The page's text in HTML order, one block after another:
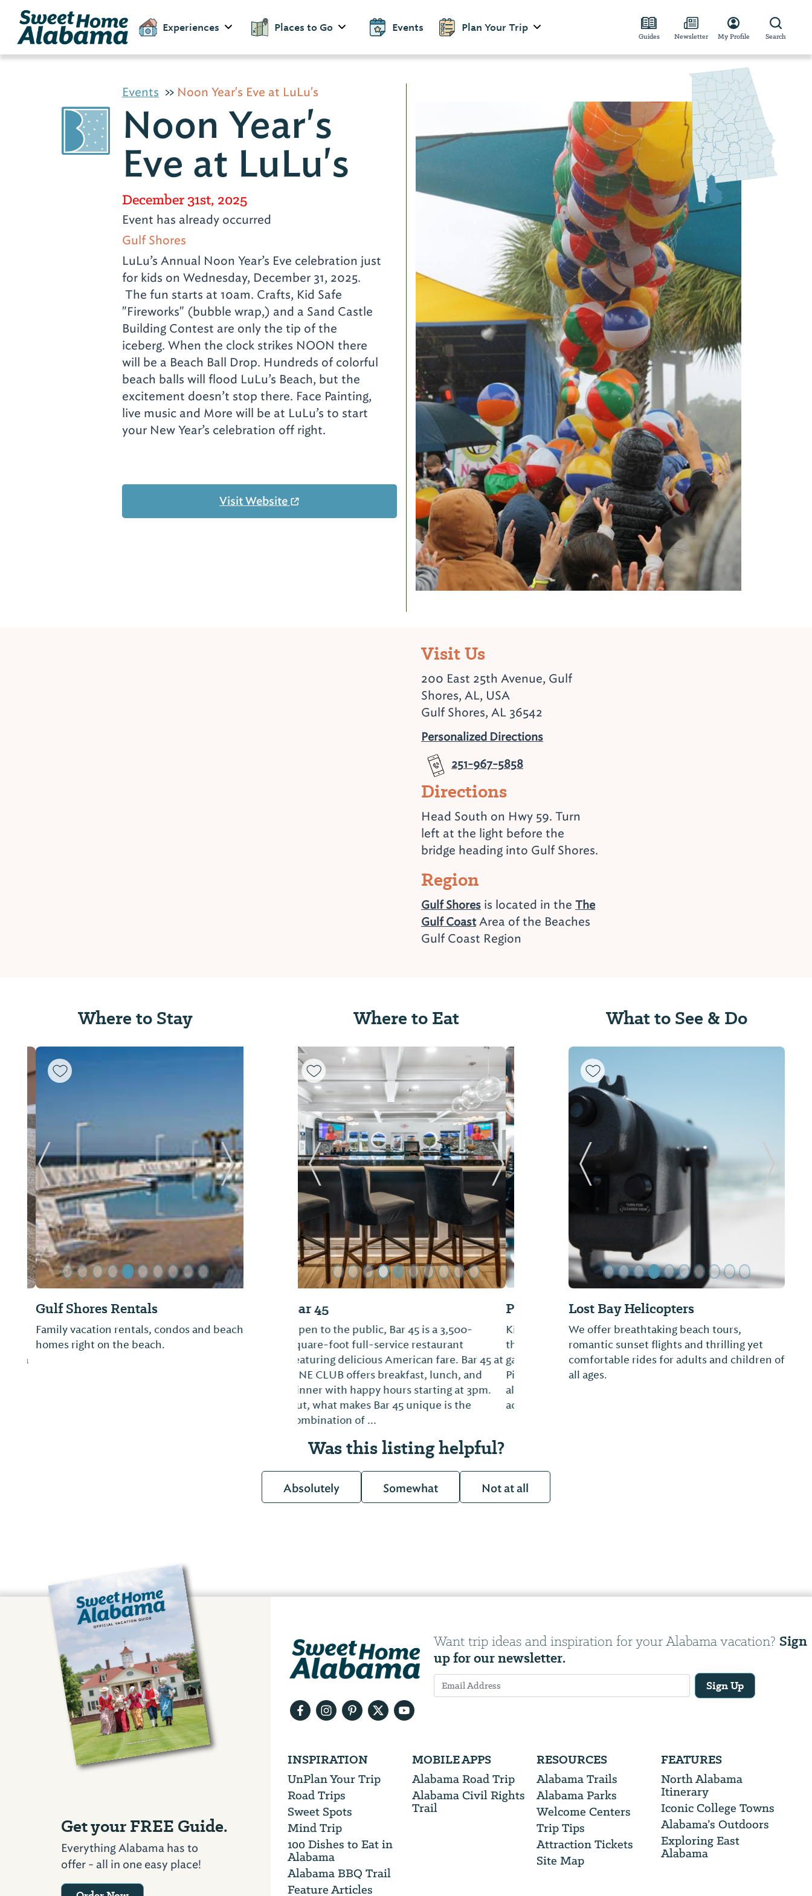
Experiences Places to Go Events Plan Your Trip
Guides Newsletter My Profile Search
Events Noon Year's Eve at LuLu's
Noon Year's
Eve at LuLu's
December 31st, 2025
Event has already occurred
Gulf Shores
LuLu’s Annual Noon Year’s Eve celebration just
for kids on Wednesday, December 31, 2025.
The fun starts at 10am. Crafts, Kid Safe
"Fireworks" (bubble wrap,) and a Sand Castle
Building Contest are only the tip of the
iceberg. When the clock strikes NOON there
will be a Beach Ball Drop. Hundreds of colorful
beach balls will flood LuLu’s Beach, but the
excitement doesn’t stop there. Face Painting,
live music and More will be at LuLu’s to start
your New Year’s celebration off right.
Visit Website
Visit Us
200 East 25th Avenue, Gulf
Shores, AL, USA
Gulf Shores, AL 36542
Personalized Directions
251-967-5858
Directions
Head South on Hwy 59. Turn
left at the light before the
bridge heading into Gulf Shores.
Region
Gulf Shores is located in the The
Gulf CoastArea of the Beaches
Gulf Coast Region
Where to Stay
Gulf Shores Rentals
Family vacation rentals, condos and beach
homes right on the beach.
Previous Slide Next Slide
Where to Eat
Picnic Beach
Kick off your shoes, lay down a blanket on
the indoor turf, grab your favorite board
game and enjoy a picnic with your family!
Picnic Beach offers savory southern BBQ
along with smoothies, organic cocktails,
acai bowls, vegetarian and gluten free opt...
Previous Slide Next Slide
What to See & Do
Cotton Creek at Craft Farms
Featuring rolling fairways and large
undulating greens, Cotton Creek at Craft
Farms Golf Resort is very playable from the
forward tees and a true championship
Previous Slide Next
Was this listing helpful?
Absolutely Somewhat Not at all
Get your FREE Guide.
Everything Alabama has to
offer - all in one easy place!
Want trip ideas and inspiration for your Alabama vacation? Sign
up for our newsletter.
Sign Up
will
your
email
address
INSPIRATION
UnPlan Your Trip
Road Trips
Sweet Spots
Mind Trip
100 Dishes to Eat in
Alabama
Alabama BBQ Trail
Feature Articles
MOBILE APPS
Alabama Road Trip
Alabama Civil Rights
Trail
RESOURCES
Alabama Trails
Alabama Parks
Welcome Centers
Trip Tips
Attraction Tickets
Site Map
FEATURES
North Alabama
Itinerary
Iconic College Towns
Alabama’s Outdoors
Exploring East
Alabama